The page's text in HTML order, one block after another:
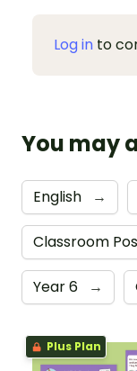
Log in to
You may
English →
Classroom
Year 6 →
Plus Plan